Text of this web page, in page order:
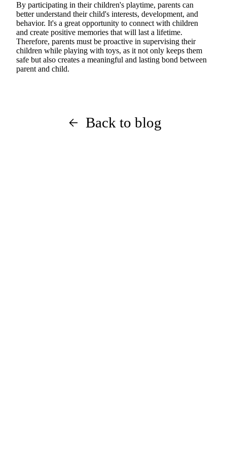
By participating in their children's playtime, parents can
better understand their child's interests, development, and
behavior. It's a great opportunity to connect with children
and create positive memories that will last a lifetime.
Therefore, parents must be proactive in supervising their
children while playing with toys, as it not only keeps them
safe but also creates a meaningful and lasting bond between
parent and child.
Back to blog